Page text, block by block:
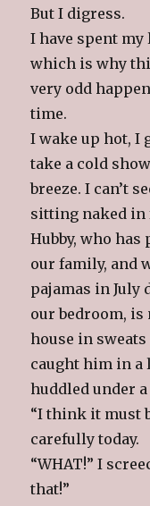
But I digress.
I have spent
which is why
very odd
time.
I wake up hot, I
take a cold
breeze. I can’t
sitting naked in
Hubby, who
our family, and
pajamas in July
our bedroom,
house in
caught him in a
huddled under
“I think it must
carefully today.
“WHAT!” I
that!”